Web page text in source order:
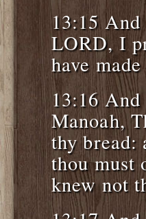
13:15
LORD, I
have
13:16
Manoah,
thy
thou must
knew not